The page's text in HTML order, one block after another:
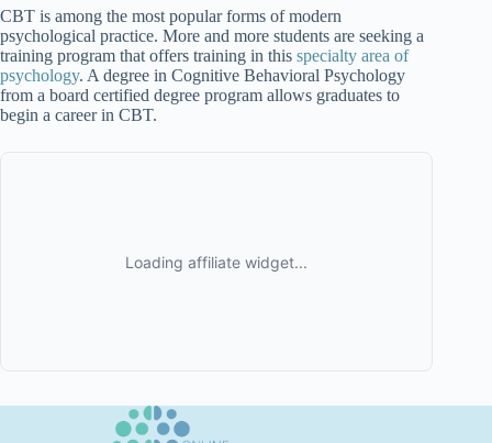
CBT is among the most popular forms of modern
psychological practice. More and more students are seeking a
training program that offers training in this specialty area of
psychology. A degree in Cognitive Behavioral Psychology
from a board certified degree program allows graduates to
begin a career in CBT.